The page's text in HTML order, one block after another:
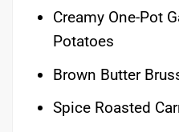
Creamy One-Pot
Potatoes
Brown Butter
Spice Roasted